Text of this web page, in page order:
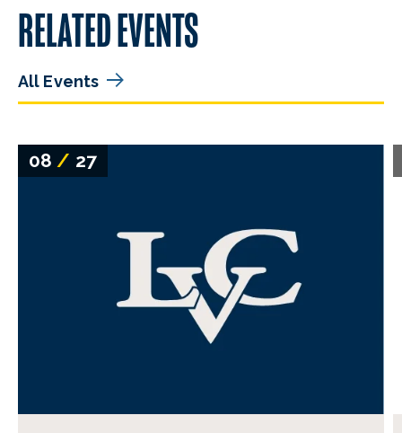
RELATED EVENTS
All Events
08 / 27